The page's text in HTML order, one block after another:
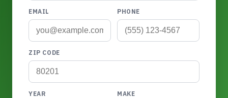
EMAIL PHONE
ZIP CODE
YEAR MAKE